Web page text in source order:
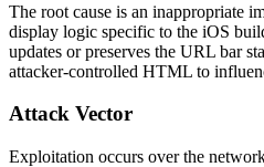
The root cause is an inappropriate
display logic specific to the iOS
updates or preserves the URL bar
attacker-controlled HTML to
Attack Vector
Exploitation occurs over the